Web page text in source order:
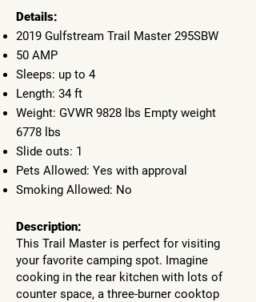
​Details:
2019 Gulfstream Trail Master 295SBW
50 AMP
Sleeps: up to 4
Length: 34 ft
Weight: GVWR 9828 lbs Empty weight
6778 lbs
Slide outs: 1
Pets Allowed: Yes with approval
Smoking Allowed: No
Description:
This Trail Master is perfect for visiting
your favorite camping spot. Imagine
cooking in the rear kitchen with lots of
counter space, a three-burner cooktop